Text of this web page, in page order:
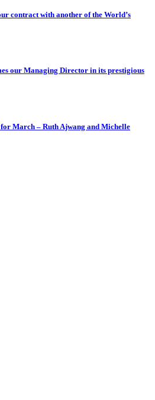
contract with another of the World’s
our Managing Director in its prestigious
March – Ruth Ajwang and Michelle